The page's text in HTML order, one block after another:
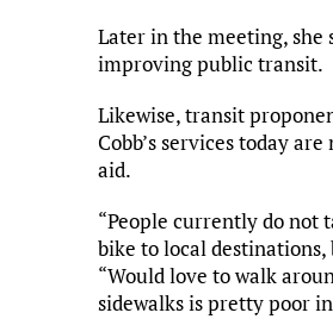
Later in the meeting, she
improving public transit.
Likewise, transit
Cobb’s services today
aid.
“People currently do not
bike to local destinations,
“Would love to walk
sidewalks is pretty poor